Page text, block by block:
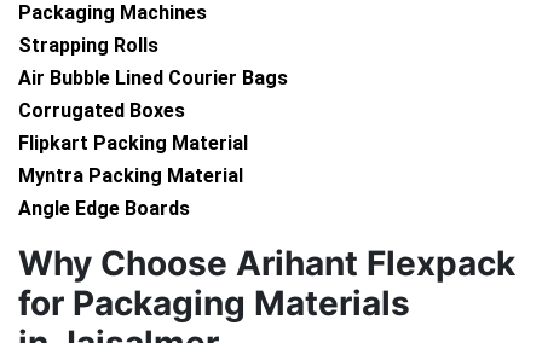
Packaging Machines
Strapping Rolls
Air Bubble Lined Courier Bags
Corrugated Boxes
Flipkart Packing Material
Myntra Packing Material
Angle Edge Boards
Why Choose Arihant Flexpack
for Packaging Materials